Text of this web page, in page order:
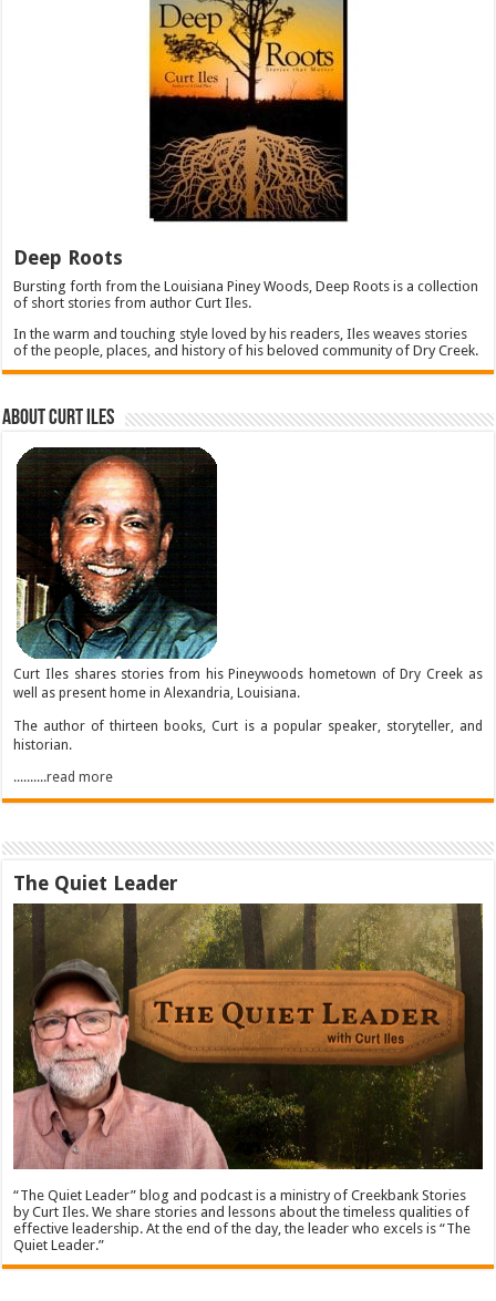
Deep Roots
Bursting forth from the Louisiana Piney Woods, Deep Roots is a collection
of short stories from author Curt Iles.
In the warm and touching style loved by his readers, Iles weaves stories
of the people, places, and history of his beloved community of Dry Creek.
About Curt Iles
Curt Iles shares stories from his Pineywoods hometown of Dry Creek as
well as present home in Alexandria, Louisiana.
The author of thirteen books, Curt is a popular speaker, storyteller, and
historian.
..........read more
The Quiet Leader
“The Quiet Leader” blog and podcast is a ministry of Creekbank Stories
by Curt Iles. We share stories and lessons about the timeless qualities of
effective leadership. At the end of the day, the leader who excels is “The
Quiet Leader.”